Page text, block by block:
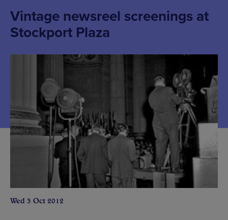
Vintage newsreel screenings at
Stockport Plaza
Wed 3 Oct 2012